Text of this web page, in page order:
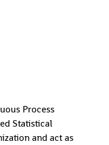
Process
Statistical
and act as